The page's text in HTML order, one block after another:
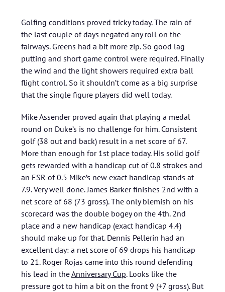
Golfing conditions proved tricky today. The rain of
the last couple of days negated any roll on the
fairways. Greens had a bit more zip. So good lag
putting and short game control were required. Finally
the wind and the light showers required extra ball
flight control. So it shouldn’t come as a big surprise
that the single figure players did well today.
Mike Assender proved again that playing a medal
round on Duke’s is no challenge for him. Consistent
golf (38 out and back) result in a net score of 67.
More than enough for 1st place today. His solid golf
gets rewarded with a handicap cut of 0.8 strokes and
an ESR of 0.5 Mike’s new exact handicap stands at
7.9. Very well done. James Barker finishes 2nd with a
net score of 68 (73 gross). The only blemish on his
scorecard was the double bogey on the 4th. 2nd
place and a new handicap (exact handicap 4.4)
should make up for that. Dennis Pellerin had an
excellent day: a net score of 69 drops his handicap
to 21. Roger Rojas came into this round defending
his lead in theAnniversary Cup. Looks like the
pressure got to him a bit on the front 9 (+7 gross). But